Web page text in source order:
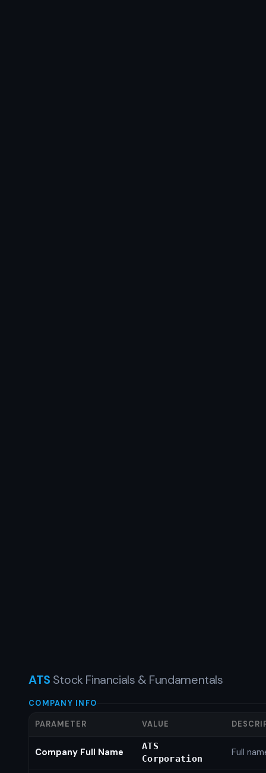
ATS Stock Financials & Fundamentals
COMPANY INFO
PARAMETER VALUE
Company Full Name
ATS
Corporation
Full